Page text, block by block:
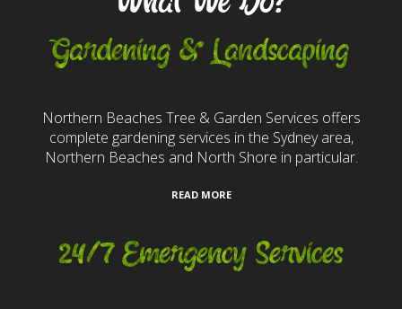
Gardening & Landscaping
Northern Beaches Tree & Garden Services offers
complete gardening services in the Sydney area,
Northern Beaches and North Shore in particular.
READ MORE
24/7 Emergency Services